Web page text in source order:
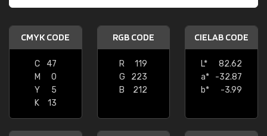
CMYK CODE
C
47
M
0
Y
5
K
13
RGB CODE
R
119
G
223
B
212
CIELAB CODE
L*
82.62
a*
-32.87
b*
-3.99